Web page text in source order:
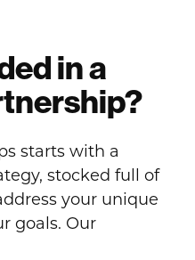
in a
starts with a
stocked full of
your unique
goals. Our